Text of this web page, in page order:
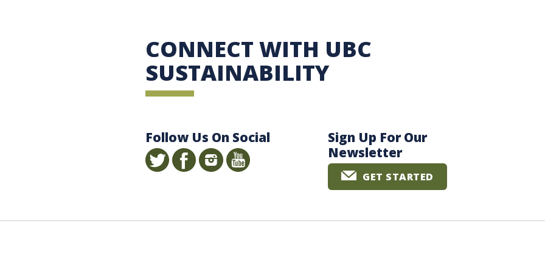
CONNECT WITH UBC
SUSTAINABILITY
Follow Us On Social
Sign Up For Our
Newsletter
GET STARTED